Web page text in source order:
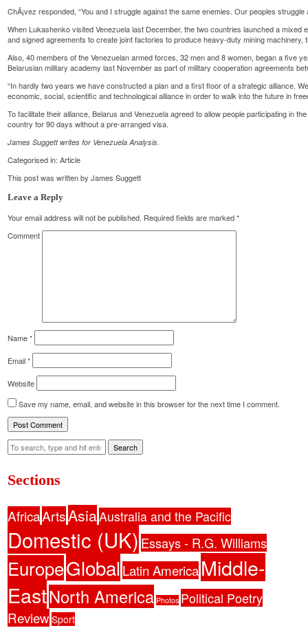
ChÃ¡vez responded, “You and I struggle against the same enemies. Our peoples
When Lukashenko visited Venezuela last December, the two countries launched a mixed
and signed agreements to create joint factories to produce heavy-duty mining machinery,
Also, 40 members of the Venezuelan armed forces, 32 men and 8 women, began a five
Belarusian military academy last November as part of military cooperation agreements
“In hardly two years we have constructed a plan and a first floor of a strategic alliance.
economic, social, scientific and technological alliance in order to walk into the future in
To facilitate their alliance, Belarus and Venezuela agreed to allow people participating in
country for 90 days without a pre-arranged visa.
James Suggett writes for Venezuela Analysis
Categorised in:Article
This post was written by James Suggett
Leave a Reply
Your email address will not be published. Required fields are marked*
Comment
Name*
Email*
Website
Save my name, email, and website in this browser for the next time I comment.
Search
Sections
AfricaArtsAsiaAustralia and the Pacific
Domestic (UK) Essays - R.G. Williams
EuropeGlobalLatin AmericaMiddle-
EastNorth America Photos Political Poetry
Review Sport